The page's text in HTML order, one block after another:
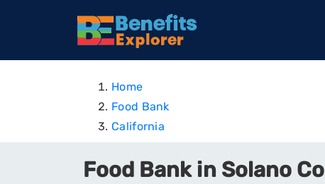
Home
Food Bank
California
Food Bank in Solano